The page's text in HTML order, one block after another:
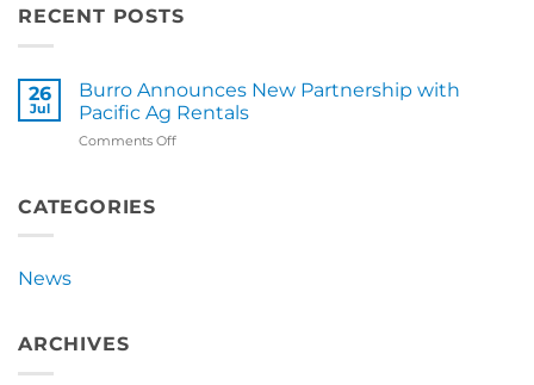
RECENT POSTS
26
Jul
Burro Announces New Partnership with
Pacific Ag Rentals
Comments Offon
CATEGORIES
News
ARCHIVES